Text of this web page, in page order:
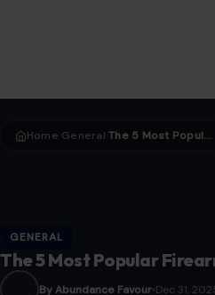
Home General › The 5 Most Popular Firearms in History
GENERAL
The 5 Most Popular
By Abundance Favour Dec 31,